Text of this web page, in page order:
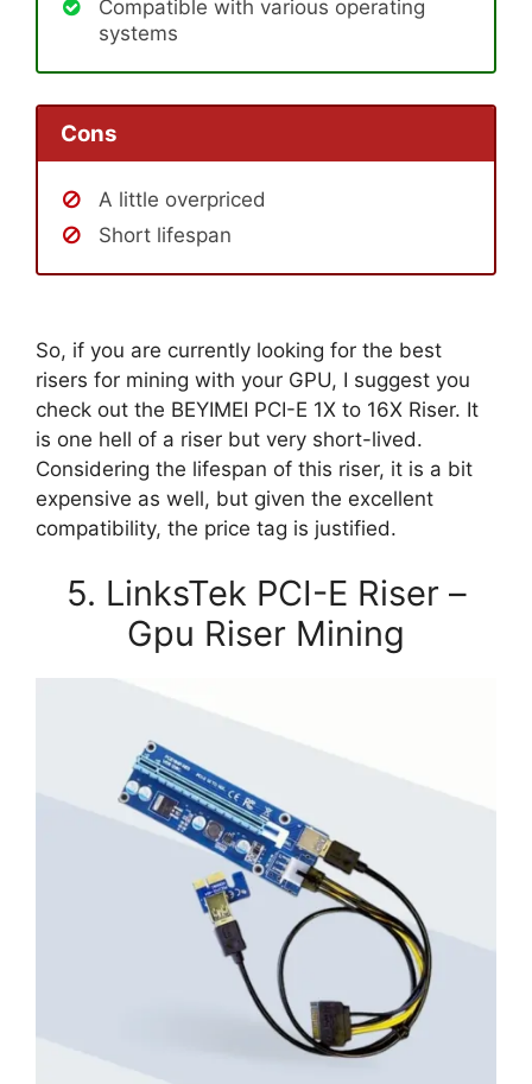
Compatible with various operating
systems
Cons
A little overpriced
Short lifespan
So, if you are currently looking for the best
risers for mining with your GPU, I suggest you
check out the BEYIMEI PCI-E 1X to 16X Riser. It
is one hell of a riser but very short-lived.
Considering the lifespan of this riser, it is a bit
expensive as well, but given the excellent
compatibility, the price tag is justified.
5. LinksTek PCI-E Riser –
Gpu Riser Mining